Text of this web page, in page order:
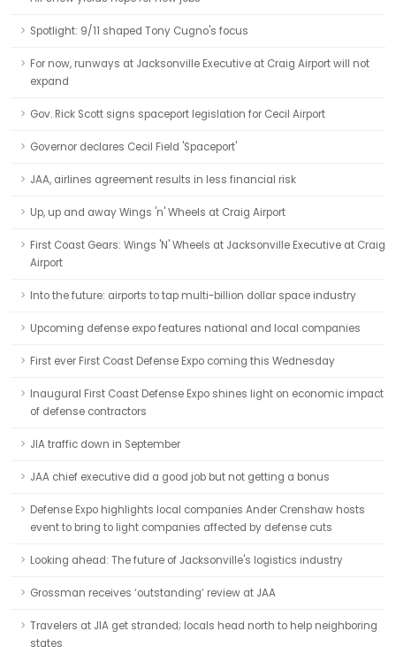
Spotlight: 9/11 shaped Tony Cugno's focus
For now, runways at Jacksonville Executive at Craig Airport will not
expand
Gov. Rick Scott signs spaceport legislation for Cecil Airport
Governor declares Cecil Field 'Spaceport'
JAA, airlines agreement results in less financial risk
Up, up and away Wings 'n' Wheels at Craig Airport
First Coast Gears: Wings 'N' Wheels at Jacksonville Executive at Craig
Airport
Into the future: airports to tap multi-billion dollar space industry
Upcoming defense expo features national and local companies
First ever First Coast Defense Expo coming this Wednesday
Inaugural First Coast Defense Expo shines light on economic impact
of defense contractors
JIA traffic down in September
JAA chief executive did a good job but not getting a bonus
Defense Expo highlights local companies Ander Crenshaw hosts
event to bring to light companies affected by defense cuts
Looking ahead: The future of Jacksonville's logistics industry
Grossman receives ‘outstanding’ review at JAA
Travelers at JIA get stranded; locals head north to help neighboring
states